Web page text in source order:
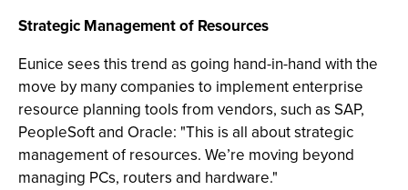
Strategic Management of Resources
Eunice sees this trend as going hand-in-hand with the
move by many companies to implement enterprise
resource planning tools from vendors, such as SAP,
PeopleSoft and Oracle: "This is all about strategic
management of resources. We’re moving beyond
managing PCs, routers and hardware."